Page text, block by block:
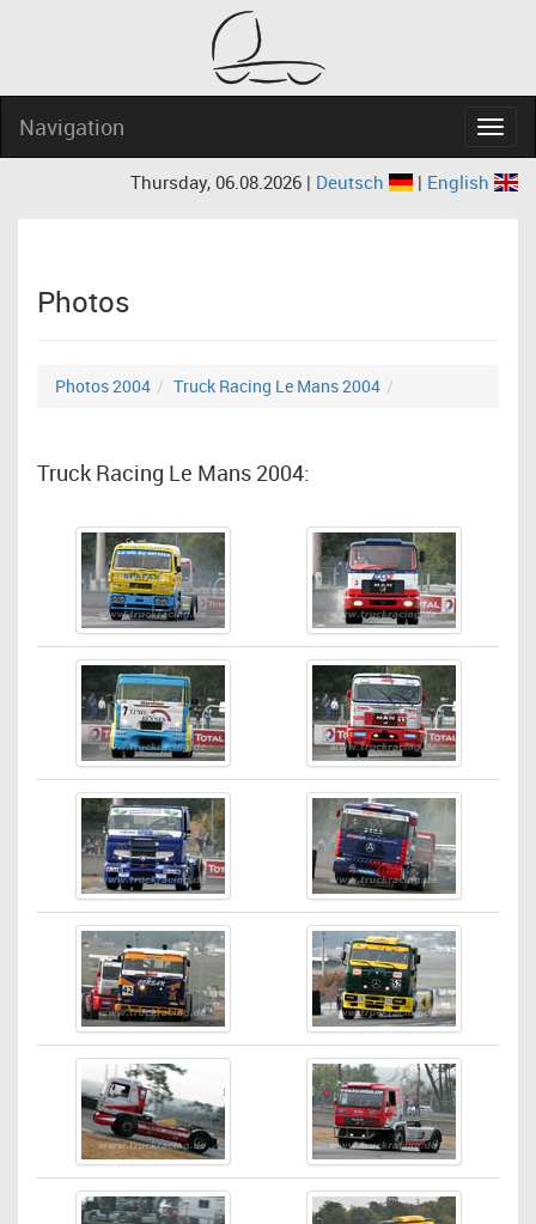
Navigation
Thursday, 06.08.2026 | Deutsch | English
Photos
Photos 2004 Truck Racing Le Mans 2004
Truck Racing Le Mans 2004: